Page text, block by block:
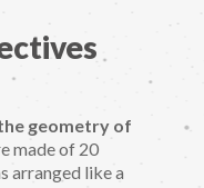
geometry of
made of 20
arranged like a